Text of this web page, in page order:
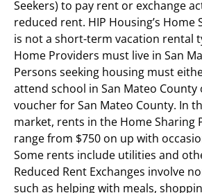
Seekers) to pay rent or exchange
reduced rent. HIP Housing’s Home
is not a short-term vacation rental
Home Providers must live in San
Persons seeking housing must
attend school in San Mateo County
voucher for San Mateo County. In
market, rents in the Home Sharing
range from $750 on up with
Some rents include utilities and
Reduced Rent Exchanges involve
such as helping with meals,